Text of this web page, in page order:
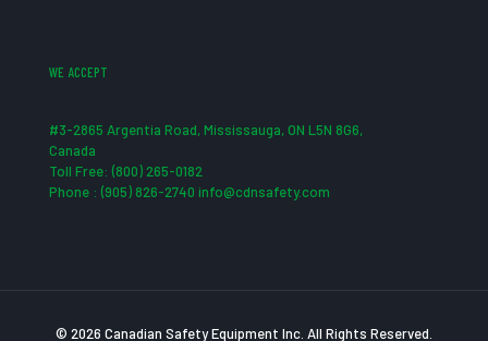
WE ACCEPT
#3-2865 Argentia Road, Mississauga, ON L5N 8G6,
Canada
Toll Free: (800) 265-0182
Phone : (905) 826-2740 info@cdnsafety.com
© 2026 Canadian Safety Equipment Inc. All Rights Reserved.